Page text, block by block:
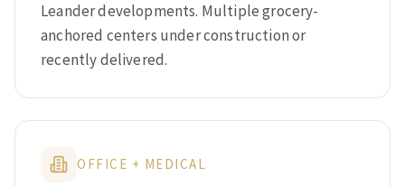
Leander developments. Multiple grocery-
anchored centers under construction or
recently delivered.
OFFICE + MEDICAL